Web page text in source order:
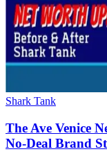
Shark Tank
The Ave Venice
No-Deal Brand